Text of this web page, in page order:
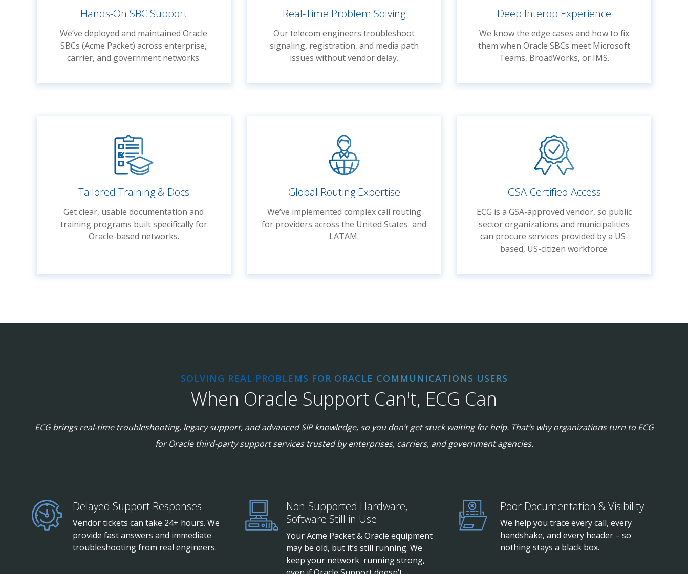
Hands-On SBC Support
We’ve deployed and maintained Oracle
SBCs (Acme Packet) across enterprise,
carrier, and government networks.
Real-Time Problem Solving
Our telecom engineers troubleshoot
signaling, registration, and media path
issues without vendor delay.
Deep Interop Experience
We know the edge cases and how to fix
them when Oracle SBCs meet Microsoft
Teams, BroadWorks, or IMS.
Tailored Training & Docs
Get clear, usable documentation and
training programs built specifically for
Oracle-based networks.
Global Routing Expertise
We’ve implemented complex call routing
for providers across the United States and
LATAM.
GSA-Certified Access
ECG is a GSA-approved vendor, so public
sector organizations and municipalities
can procure services provided bya US-
based, US-citizen workforce.
SOLVING REAL PROBLEMS FOR ORACLE COMMUNICATIONS USERS
When Oracle Support Can't, ECG Can
ECG brings real-time troubleshooting, legacy support, and advanced SIP knowledge, so you don’t get stuck waiting for help. That’s why organizations turn to ECG
for Oracle third-party support services trusted by enterprises, carriers, and government agencies.
Delayed Support Responses
Vendor tickets can take 24+ hours. We
provide fast answers and immediate
troubleshooting from real engineers.
Non-Supported Hardware,
Software Still in Use
Your Acme Packet & Oracle equipment
may be old, but it’s still running. We
keep your network running strong,
Poor Documentation & Visibility
We help you trace every call, every
handshake, and every header – so
nothing stays a black box.